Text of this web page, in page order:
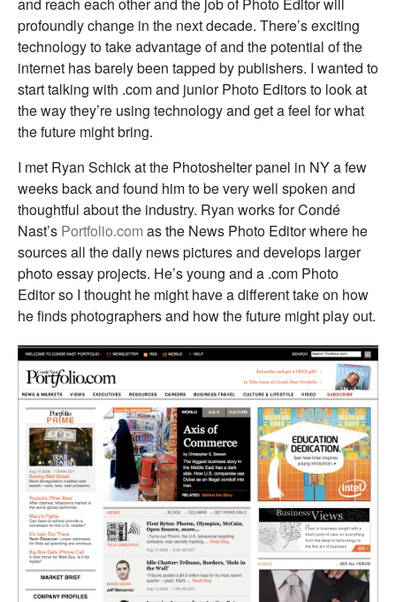
profoundly change in the next decade. There’s exciting
technology to take advantage of and the potential of the
internet has barely been tapped by publishers. I wanted to
start talking with .com and junior Photo Editors to look at
the way they’re using technology and get a feel for what
the future might bring.
I met Ryan Schick at the Photoshelter panel in NY a few
weeks back and found him to be very well spoken and
thoughtful about the industry. Ryan works for Condé
Nast’s Portfolio.com as the News Photo Editor where he
sources all the daily news pictures and develops larger
photo essay projects. He’s young and a .com Photo
Editor so I thought he might have a different take on how
he finds photographers and how the future might play out.